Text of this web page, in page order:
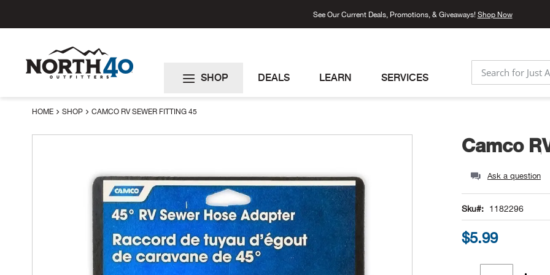
See Our Current Deals, Promotions, & Giveaways! Shop Now
SEARCH
SHOP DEALS LEARN SERVICES
HOME SHOP CAMCO RV SEWER FITTING 45
Camco
Ask a question
Sku 1182296
$5.99